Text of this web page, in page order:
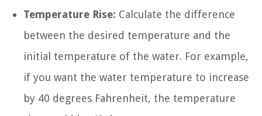
Temperature Rise: Calculate the difference
between the desired temperature and the
initial temperature of the water. For example,
if you want the water temperature to increase
by 40 degrees Fahrenheit, the temperature